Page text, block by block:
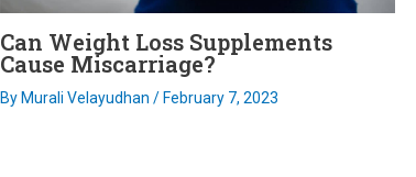
Can Weight Loss Supplements
Cause Miscarriage?
By Murali Velayudhan / February 7, 2023